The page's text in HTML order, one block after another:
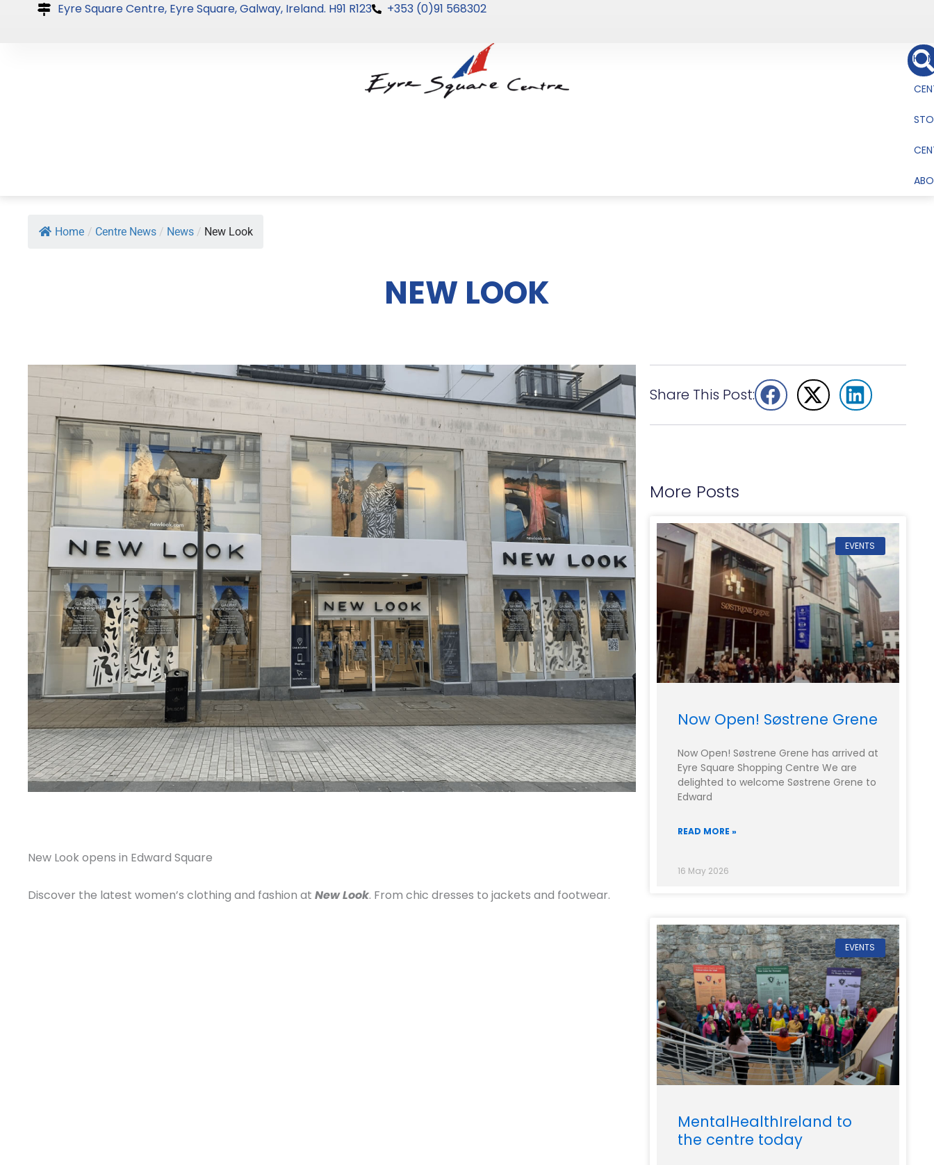
Eyre Square Centre, Eyre Square, Galway, Ireland. H91 R123 +353 (0)91 568302
Home / Centre News / News / New Look
NEW LOOK
New Look opens in Edward Square
Discover the latest women’s clothing and fashion atNew Look. From chic dresses to jackets and footwear.
Share This Post:
More Posts
EVENTS
Now Open! Søstrene Grene
Now Open! Søstrene Grene has arrived at
Eyre Square Shopping Centre We are
delighted to welcome Søstrene Grene to
Edward
READ MORE »
16 May 2026
EVENTS
MentalHealthIreland to
the centre today